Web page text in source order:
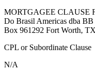
MORTGAGEE CLAUSE
Do Brasil Americas dba
Box 961292 Fort Worth,
CPL or Subordinate Clause
N/A